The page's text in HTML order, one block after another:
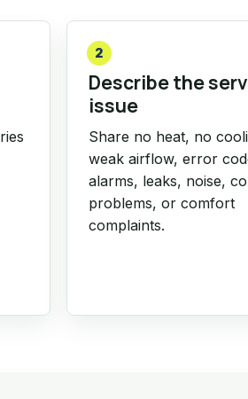
2
Describe the
issue
Share no heat, no
weak airflow, error
alarms, leaks, noise,
problems, or comfort
complaints.